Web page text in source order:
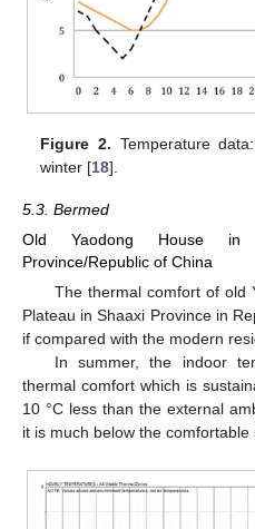
Figure 2. Temperature
winter [18].
5.3. Bermed
Old Yaodong House in
Province/Republic of China
The thermal comfort of old
Plateau in Shaaxi Province in
if compared with the modern
In summer, the indoor
thermal comfort which is
10 °C less than the external
it is much below the comfortable